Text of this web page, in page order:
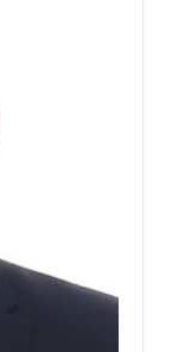
been
was
the
especially
an
immigration
matters.